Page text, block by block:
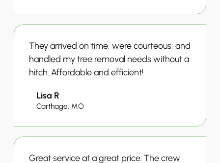
They arrived on time, were courteous, and
handled my tree removal needs without a
hitch. Affordable and efficient!
Lisa R
Carthage, MO
Great service at a great price. The crew